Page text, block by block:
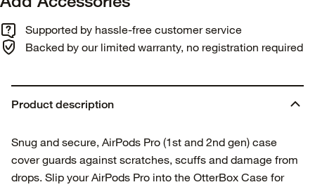
Supported by hassle-free customer service
Backed by our limited warranty, no registration required
Product description
Snug and secure, AirPods Pro (1st and 2nd gen) case
cover guards against scratches, scuffs and damage from
drops. Slip your AirPods Pro into the OtterBox Case for